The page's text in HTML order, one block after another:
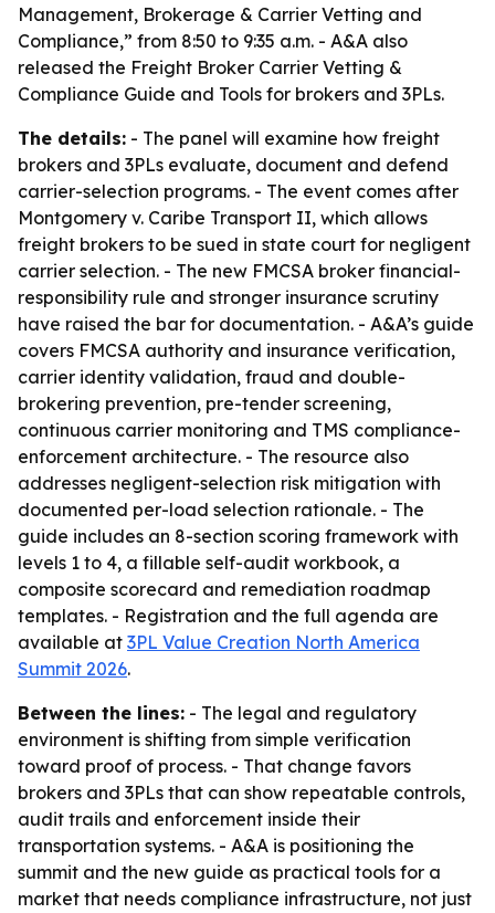
Management, Brokerage & Carrier Vetting and
Compliance,” from 8:50 to 9:35 a.m. - A&A also
released the Freight Broker Carrier Vetting &
Compliance Guide and Tools for brokers and 3PLs.
The details: - The panel will examine how freight
brokers and 3PLs evaluate, document and defend
carrier-selection programs. - The event comes after
Montgomery v. Caribe Transport II, which allows
freight brokers to be sued in state court for negligent
carrier selection. - The new FMCSA broker financial-
responsibility rule and stronger insurance scrutiny
have raised the bar for documentation. - A&A’s guide
covers FMCSA authority and insurance verification,
carrier identity validation, fraud and double-
brokering prevention, pre-tender screening,
continuous carrier monitoring and TMS compliance-
enforcement architecture. - The resource also
addresses negligent-selection risk mitigation with
documented per-load selection rationale. - The
guide includes an 8-section scoring framework with
levels 1 to 4, a fillable self-audit workbook, a
composite scorecard and remediation roadmap
templates. - Registration and the full agenda are
available at 3PL Value Creation North America
Summit 2026.
Between the lines: - The legal and regulatory
environment is shifting from simple verification
toward proof of process. - That change favors
brokers and 3PLs that can show repeatable controls,
audit trails and enforcement inside their
transportation systems. - A&A is positioning the
summit and the new guide as practical tools for a
market that needs compliance infrastructure, not just